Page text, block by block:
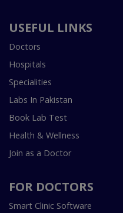
USEFUL LINKS
Doctors
Hospitals
Specialities
Labs In Pakistan
Book Lab Test
Health & Wellness
Join as a Doctor
FOR DOCTORS
Smart Clinic Software